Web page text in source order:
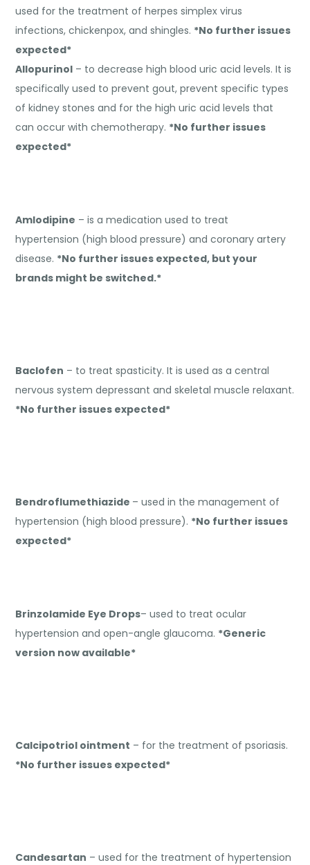
used for the treatment of herpes simplex virus
infections, chickenpox, and shingles. *No further issues
expected*
Allopurinol – to decrease high blood uric acid levels. It is
specifically used to prevent gout, prevent specific types
of kidney stones and for the high uric acid levels that
can occur with chemotherapy. *No further issues
expected*
Amlodipine – is a medication used to treat
hypertension (high blood pressure) and coronary artery
disease. *No further issues expected, but your
brands might be switched.*
Baclofen – to treat spasticity. It is used as a central
nervous system depressant and skeletal muscle relaxant.
*No further issues expected*
Bendroflumethiazide – used in the management of
hypertension (high blood pressure). *No further issues
expected*
Brinzolamide Eye Drops– used to treat ocular
hypertension and open-angle glaucoma. *Generic
version now available*
Calcipotriol ointment – for the treatment of psoriasis.
*No further issues expected*
Candesartan – used for the treatment of hypertension